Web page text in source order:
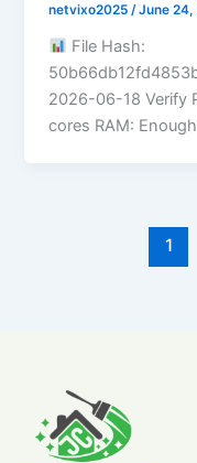
netvixo2025/June 24,
File Hash:
2026-06-18 Verify
cores RAM:
1